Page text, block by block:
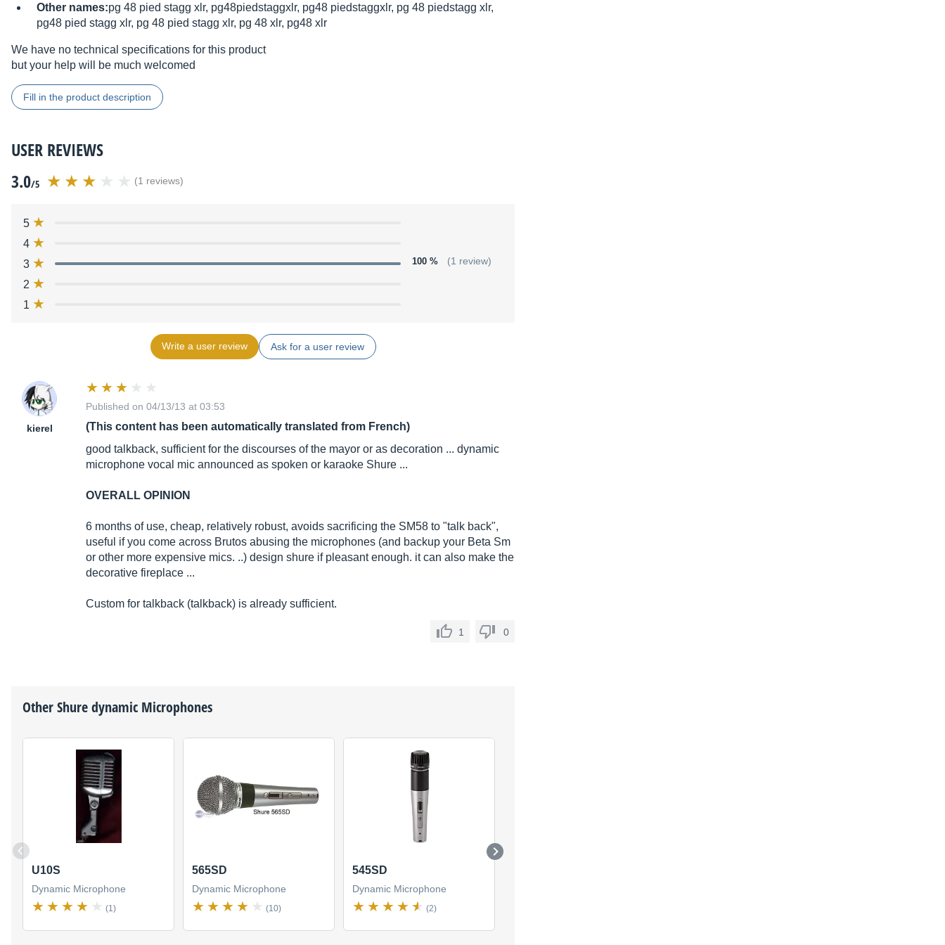
Other names:pg 48 pied stagg xlr, pg48piedstaggxlr, pg48 piedstaggxlr, pg 48 piedstagg xlr,
pg48 pied stagg xlr, pg 48 pied stagg xlr, pg 48 xlr, pg48 xlr
We have no technical specifications for this product
but your help will be much welcomed
Fill in the product description
USER REVIEWS
3.0/5 (1 reviews)
5
4
3
100 % (1 review)
2
1
Write a user review Ask for a user review
kierel
Published on 04/13/13 at 03:53
(This content has been automatically translated from French)
good talkback, sufficient for the discourses of the mayor or as decoration ... dynamic
microphone vocal mic announced as spoken or karaoke Shure ...
OVERALL OPINION
6 months of use, cheap, relatively robust, avoids sacrificing the SM58 to "talk back",
useful if you come across Brutos abusing the microphones (and backup your Beta Sm
or other more expensive mics. ..) design shure if pleasant enough. it can also make the
decorative fireplace ...
Custom for talkback (talkback) is already sufficient.
1 0
OtherShuredynamic Microphones
U10S
Dynamic Microphone
(1)
565SD
Dynamic Microphone
(10)
545SD
Dynamic Microphone
(2)